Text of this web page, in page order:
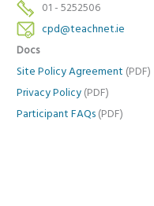
01 - 5252506
cpd@teachnet.ie
Docs
Site Policy Agreement (PDF)
Privacy Policy (PDF)
Participant FAQs (PDF)